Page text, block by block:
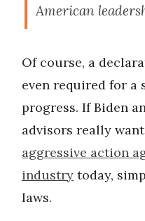
American
Of course, a
even required for
progress. If Biden
advisors really
aggressive action
industry today,
laws.